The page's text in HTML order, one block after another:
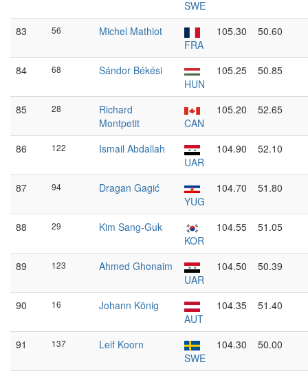
SWE
83 56
Michel Mathiot
FRA
105.30 50.60
84 68
Sándor Békési
HUN
105.25 50.85
85 28
Richard
Montpetit
CAN
105.20 52.65
86 122
Ismail Abdallah
UAR
104.90 52.10
87 94
Dragan Gagić
YUG
104.70 51.80
88 29
Kim Sang-Guk
KOR
104.55 51.05
89 123
Ahmed Ghonaim
UAR
104.50 50.39
90 16
Johann König
AUT
104.35 51.40
91 137
Leif Koorn
SWE
104.30 50.00